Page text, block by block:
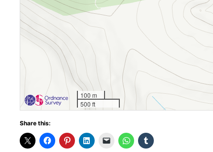
100 m
500 ft
Share this: